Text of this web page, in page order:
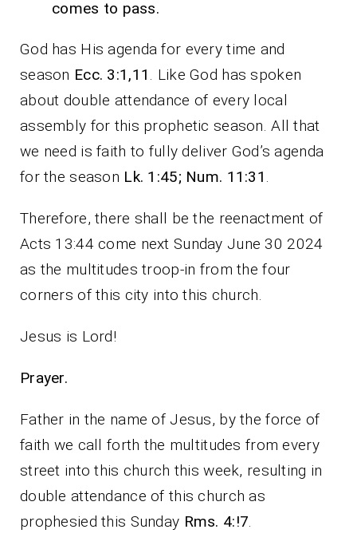
comes to pass.
God has His agenda for every time and
season Ecc. 3:1,11 . Like God has spoken
about double attendance of every local
assembly for this prophetic season. All that
we need is faith to fully deliver God’s agenda
for the season Lk. 1:45; Num. 11:31 .
Therefore, there shall be the reenactment of
Acts 13:44 come next Sunday June 30 2024
as the multitudes troop-in from the four
corners of this city into this church.
Jesus is Lord!
Prayer.
Father in the name of Jesus, by the force of
faith we call forth the multitudes from every
street into this church this week, resulting in
double attendance of this church as
prophesied this Sunday Rms. 4:!7.